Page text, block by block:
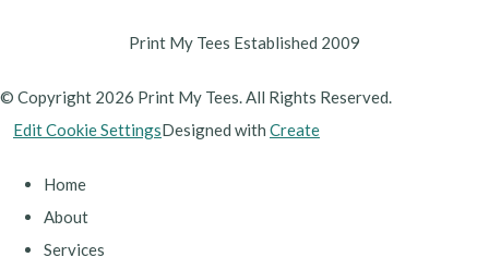
Print My Tees Established 2009
© Copyright 2026 Print My Tees. All Rights Reserved.
Edit Cookie SettingsDesigned with Create
Home
About
Services